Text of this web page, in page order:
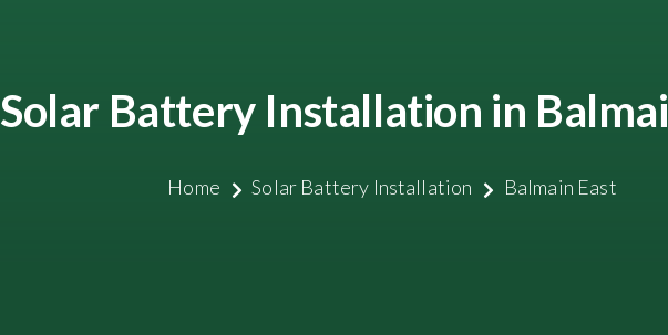
Solar Battery Installation in
Home Solar Battery Installation Balmain East